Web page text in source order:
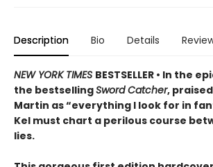
Description Bio Details
NEW YORK TIMES BESTSELLER • In the
the bestsellingSword Catcher,
Martin as “everything I look for in
Kel must chart a perilous course
lies.